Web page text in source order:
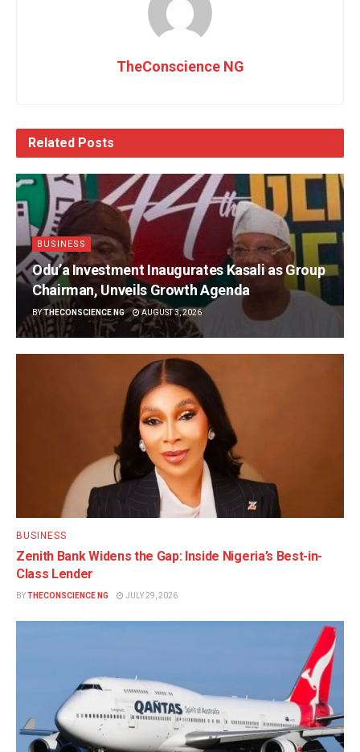
TheConscience NG
Related Posts
BUSINESS
Odu’a Investment Inaugurates Kasali as Group
Chairman, Unveils Growth Agenda
BYTHECONSCIENCE NG AUGUST 3, 2026
BUSINESS
Zenith Bank Widens the Gap: Inside Nigeria’s Best-in-
Class Lender
BYTHECONSCIENCE NG JULY 29, 2026